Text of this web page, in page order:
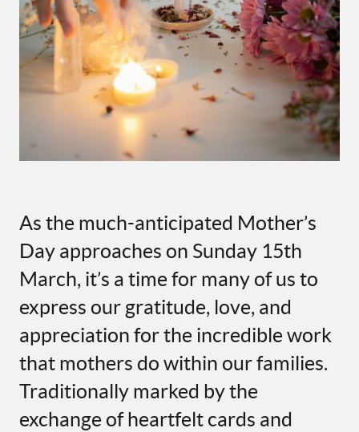
As the much-anticipated Mother’s
Day approaches on Sunday 15th
March, it’s a time for many of us to
express our gratitude, love, and
appreciation for the incredible work
that mothers do within our families.
Traditionally marked by the
exchange of heartfelt cards and